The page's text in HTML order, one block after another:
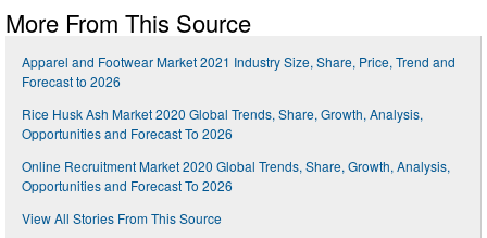
More From This Source
Apparel and Footwear Market 2021 Industry Size, Share, Price, Trend and
Forecast to 2026
Rice Husk Ash Market 2020 Global Trends, Share, Growth, Analysis,
Opportunities and Forecast To 2026
Online Recruitment Market 2020 Global Trends, Share, Growth, Analysis,
Opportunities and Forecast To 2026
View All Stories From This Source